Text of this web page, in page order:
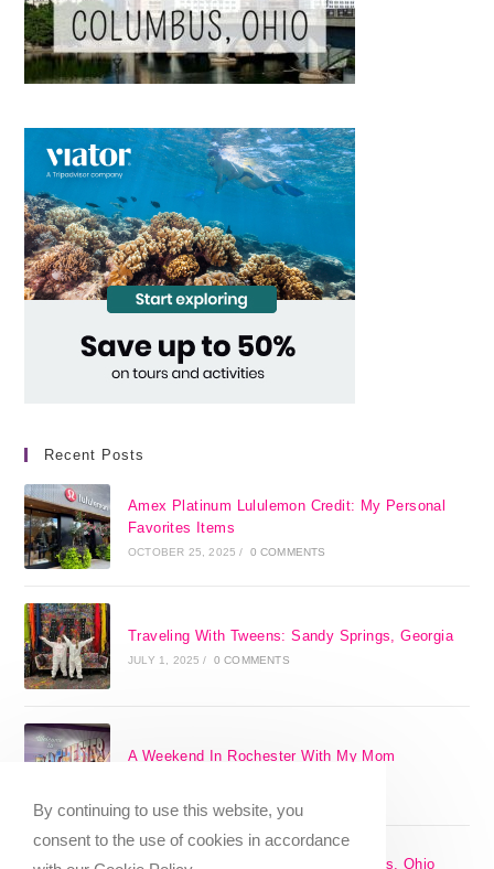
Recent Posts
Amex Platinum Lululemon Credit: My Personal
Favorites Items
OCTOBER 25, 2025 / 0 COMMENTS
Traveling With Tweens: Sandy Springs, Georgia
JULY 1, 2025 / 0 COMMENTS
A Weekend In Rochester With My Mom
The 17 Best Day Trips From Columbus, Ohio
By continuing to use this website, you
consent to the use of cookies in accordance